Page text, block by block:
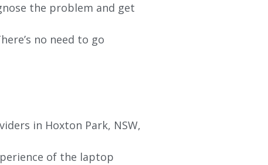
the problem and get
no need to go
in Hoxton Park, NSW,
of the laptop